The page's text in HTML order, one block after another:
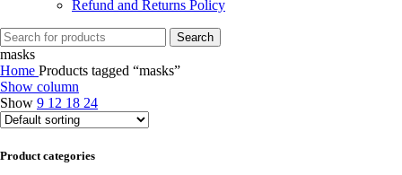
Refund and Returns Policy
Search
masks
Home Products tagged “masks”
Show column
Show 9 12 18 24
Product categories